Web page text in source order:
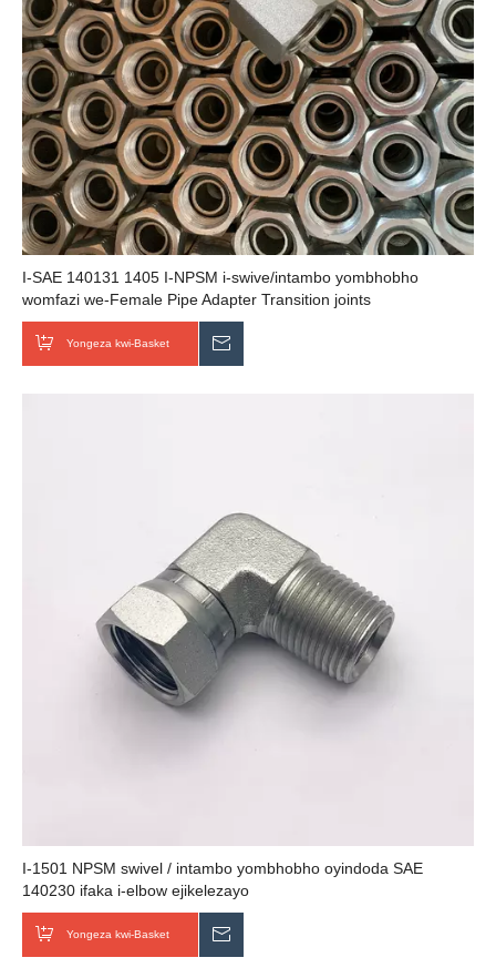
I-SAE 140131 1405 I-NPSM i-swive/intambo yombhobho
womfazi we-Female Pipe Adapter Transition joints
Yongeza kwi-Basket
I-1501 NPSM swivel / intambo yombhobho oyindoda SAE
140230 ifaka i-elbow ejikelezayo
Yongeza kwi-Basket